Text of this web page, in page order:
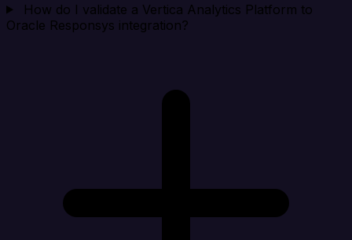
How do I validate a Vertica Analytics Platform to
Oracle Responsys integration?